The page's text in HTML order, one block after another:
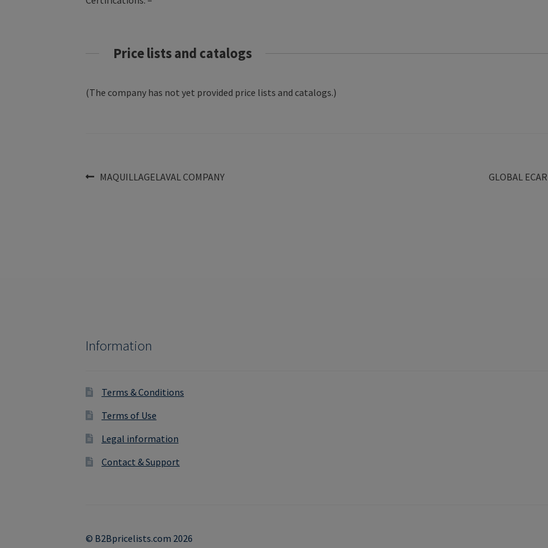
Price lists and catalogs
(The company has not yet provided price lists and catalogs.)
Post
Previous
MAQUILLAGELAVAL COMPANY
Next
GLOBAL
Information
Terms & Conditions
Terms of Use
Legal information
Contact & Support
© B2Bpricelists.com 2026